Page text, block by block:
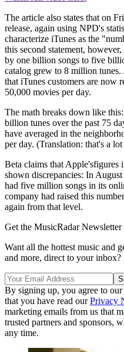
The article also states that on
release, again using NPD's
characterize iTunes as the
this second statement,
by one billion songs to five
catalog grew to 8 million
that iTunes customers are now
50,000 movies per day.
The math breaks down like
billion tunes over the past 75
have averaged in the
per day. (Translation: that's a
Beta claims that Apple'sfigures
shown discrepancies: In
had five million songs in its
company had raised this
again from that level.
Get the MusicRadar Newsletter
Want all the hottest music and
and more, direct to your inbox?
By signing up, you agree to our
that you have read ourPrivacy
marketing emails from us that
trusted partners and sponsors,
any time.